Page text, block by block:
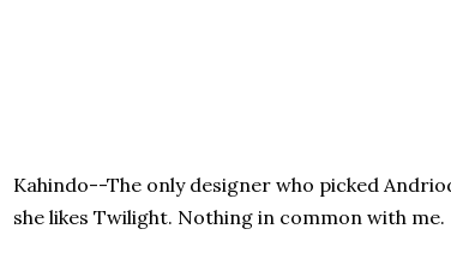
Kahindo--The only designer who picked
she likes Twilight. Nothing in common with me.